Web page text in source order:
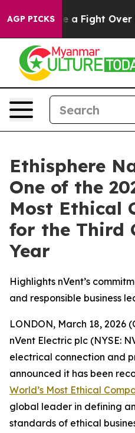
AGP PICKSa Fight Over
Ethisphere
One of the
Most Ethical
for the Third
Year
Highlights nVent’s
and responsible business
LONDON, March 18, 2026
nVent Electric plc (NYSE:
electrical connection and
announced it has been
World’s Most Ethical
global leader in defining
standards of ethical